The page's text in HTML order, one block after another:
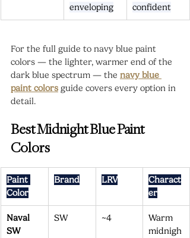
enveloping
confident
For the full guide to navy blue paint
colors — the lighter, warmer end of the
dark blue spectrum — the navy blue
paint colors guide covers every option in
detail.
Best Midnight Blue Paint
Colors
Paint
Color
Brand LRV
Charact
er
Naval
SW
SW ~4
Warm
midnigh